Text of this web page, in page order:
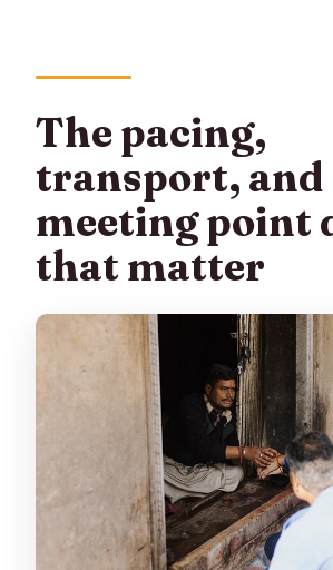
The pacing,
transport, and
meeting point
that matter